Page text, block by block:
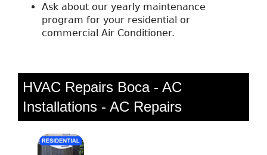
Ask about our yearly maintenance
program for your residential or
commercial Air Conditioner.
HVAC Repairs Boca - AC
Installations - AC Repairs